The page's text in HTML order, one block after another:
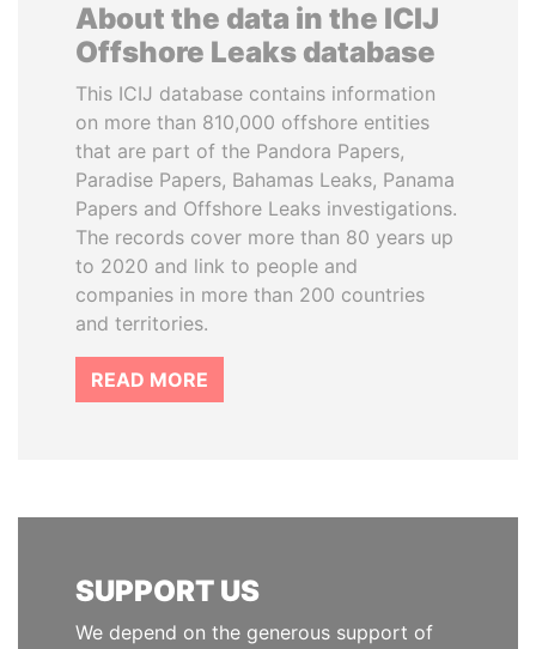
About the data in the ICIJ
Offshore Leaks database
This ICIJ database contains information
on more than 810,000 offshore entities
that are part of the Pandora Papers,
Paradise Papers, Bahamas Leaks, Panama
Papers and Offshore Leaks investigations.
The records cover more than 80 years up
to 2020 and link to people and
companies in more than 200 countries
and territories.
READ MORE
SUPPORT US
We depend on the generous support of